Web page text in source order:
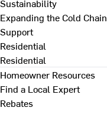
Sustainability
Expanding the Cold Chain
Support
Residential
Residential
Homeowner Resources
Find a Local Expert
Rebates